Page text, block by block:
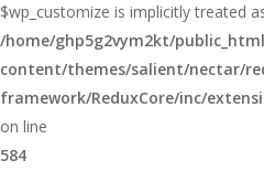
$wp_customize is implicitly treated
/home/ghp5g2vym2kt/
content/themes/salient/nectar/
framework/ReduxCore/inc/
on line
584